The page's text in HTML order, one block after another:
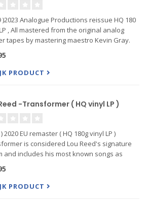
)2023 Analogue Productions reissue HQ 180
, All mastered from the original analog
tapes by mastering maestro Kevin Gray.
voicings, and the crippling cost of an
PRODUCT
-Transformer ( HQ vinyl LP )
2020 EU remaster ( HQ 180g vinyl LP )
is considered Lou Reed's signature
and includes his most known songs as
(inspired by Andy Warhol) and "Perfect
has it tha
PRODUCT